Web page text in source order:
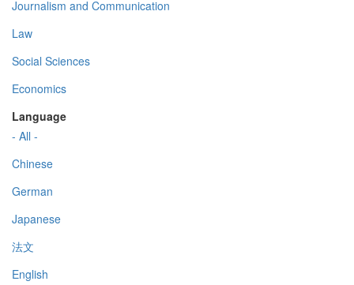
Journalism and Communication
Law
Social Sciences
Economics
Language
- All -
Chinese
German
Japanese
法文
English